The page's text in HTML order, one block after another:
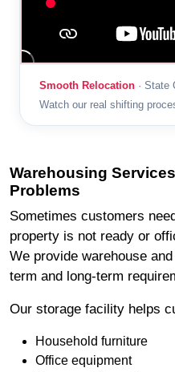
Smooth Relocation · State
Watch our real shifting
Warehousing
Problems
Sometimes customers
property is not ready or
We provide warehouse
term and long-term
Our storage facility helps
Household furniture
Office equipment